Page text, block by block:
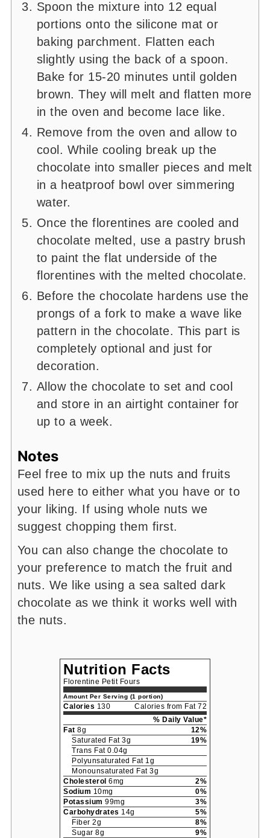
Spoon the mixture into 12 equal
portions onto the silicone mat or
baking parchment. Flatten each
slightly using the back of a spoon.
Bake for 15-20 minutes until golden
brown. They will melt and flatten more
in the oven and become lace like.
Remove from the oven and allow to
cool. While cooling break up the
chocolate into smaller pieces and melt
in a heatproof bowl over simmering
water.
Once the florentines are cooled and
chocolate melted, use a pastry brush
to paint the flat underside of the
florentines with the melted chocolate.
Before the chocolate hardens use the
prongs of a fork to make a wave like
pattern in the chocolate. This part is
completely optional and just for
decoration.
Allow the chocolate to set and cool
and store in an airtight container for
up to a week.
Notes
Feel free to mix up the nuts and fruits
used here to either what you have or to
your liking. If using whole nuts we
suggest chopping them first.
You can also change the chocolate to
your preference to match the fruit and
nuts. We like using a sea salted dark
chocolate as we think it works well with
the nuts.
Nutrition Facts
Florentine Petit Fours
Amount Per Serving (1 portion)
Calories 130
Calories from Fat 72
% Daily Value*
Fat 8g
12%
Saturated Fat 3g
19%
Trans Fat 0.04g
Polyunsaturated Fat 1g
Monounsaturated Fat 3g
Cholesterol 6mg
2%
Sodium 10mg
0%
Potassium 99mg
3%
Carbohydrates 14g
5%
Fiber 2g
8%
Sugar 8g
9%